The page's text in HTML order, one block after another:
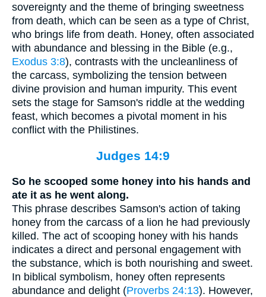
sovereignty and the theme of bringing sweetness
from death, which can be seen as a type of Christ,
who brings life from death. Honey, often associated
with abundance and blessing in the Bible (e.g.,
Exodus 3:8), contrasts with the uncleanliness of
the carcass, symbolizing the tension between
divine provision and human impurity. This event
sets the stage for Samson's riddle at the wedding
feast, which becomes a pivotal moment in his
conflict with the Philistines.
Judges 14:9
So he scooped some honey into his hands and
ate it as he went along.
This phrase describes Samson's action of taking
honey from the carcass of a lion he had previously
killed. The act of scooping honey with his hands
indicates a direct and personal engagement with
the substance, which is both nourishing and sweet.
In biblical symbolism, honey often represents
abundance and delight (Proverbs 24:13). However,